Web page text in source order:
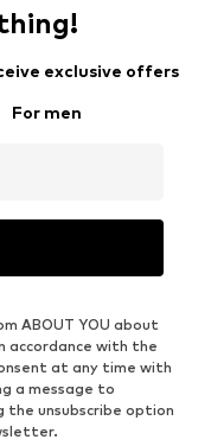
exclusive offers
For men
ABOUT YOU about
accordance with the
at any time with
a message to
the unsubscribe option